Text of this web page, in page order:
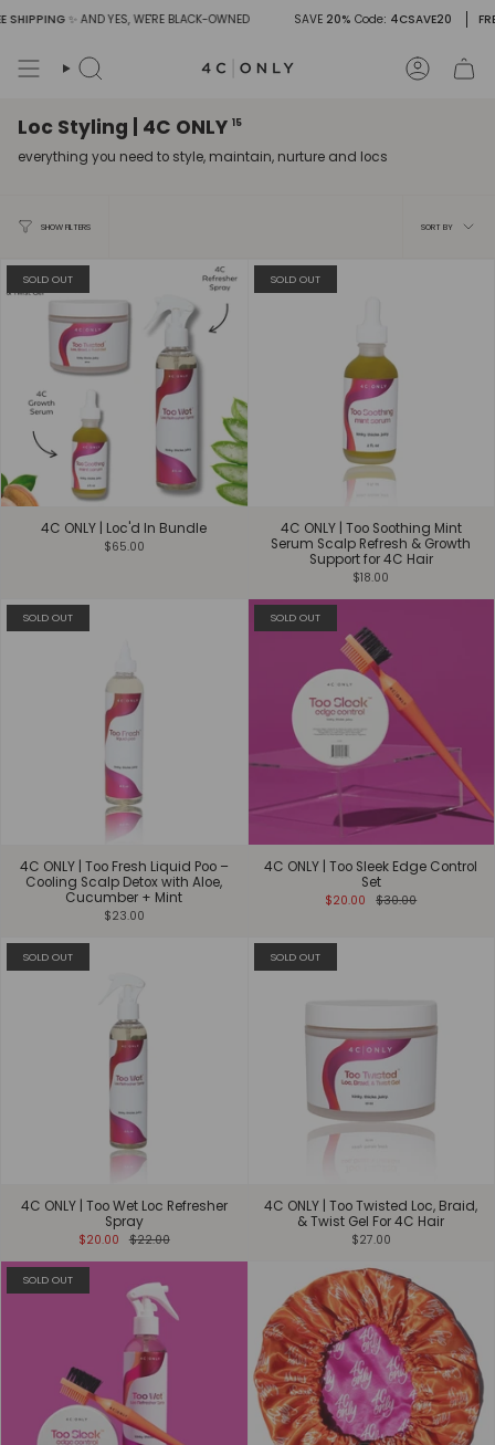
to
✨ AND YES, WE'RE BLACK-OWNED SAVE20%Code: 4CSAVE20
Search Account
Loc Styling | 4C ONLY 15
everything you need to style, maintain, nurture and locs
SHOW FILTERS
by
SORT BY
SOLD OUT
4C ONLY | Loc'd In Bundle
$65.00
SOLD OUT
4C ONLY | Too Soothing Mint
Serum Scalp Refresh & Growth
Support for 4C Hair
$18.00
SOLD OUT
4C ONLY | Too Fresh Liquid Poo –
Cooling Scalp Detox with Aloe,
Cucumber + Mint
$23.00
SOLD OUT
4C ONLY | Too Sleek Edge Control
Set
$20.00 $30.00
SOLD OUT
4C ONLY | Too Wet Loc Refresher
Spray
$20.00 $22.00
SOLD OUT
4C ONLY | Too Twisted Loc, Braid,
& Twist Gel For 4C Hair
$27.00
SOLD OUT